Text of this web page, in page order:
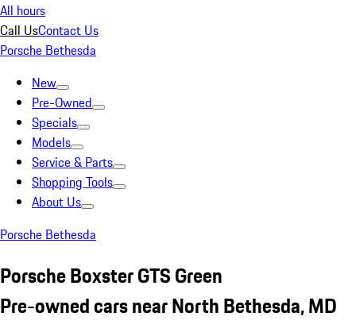
All hours
Call UsContact Us
Porsche Bethesda
New
Pre-Owned
Specials
Models
Service & Parts
Shopping Tools
About Us
Porsche Bethesda
Porsche Boxster GTS Green
Pre-owned cars near North Bethesda, MD